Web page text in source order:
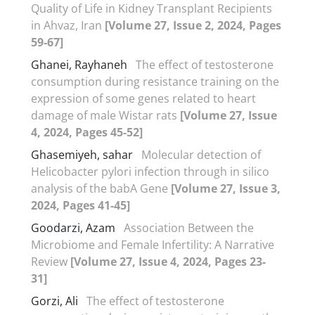
Quality of Life in Kidney Transplant Recipients
in Ahvaz, Iran [Volume 27, Issue 2, 2024, Pages
59-67]
Ghanei, Rayhaneh The effect of testosterone
consumption during resistance training on the
expression of some genes related to heart
damage of male Wistar rats [Volume 27, Issue
4, 2024, Pages 45-52]
Ghasemiyeh, sahar Molecular detection of
Helicobacter pylori infection through in silico
analysis of the babA Gene [Volume 27, Issue 3,
2024, Pages 41-45]
Goodarzi, Azam Association Between the
Microbiome and Female Infertility: A Narrative
Review [Volume 27, Issue 4, 2024, Pages 23-
31]
Gorzi, Ali The effect of testosterone